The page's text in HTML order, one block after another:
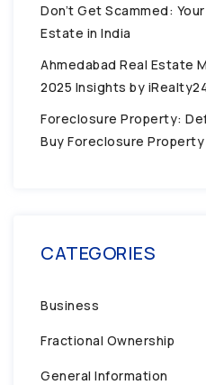
Don’t Get Scammed:
Estate in India
Ahmedabad Real Estate
2025 Insights by
Foreclosure Property:
Buy Foreclosure Property
CATEGORIES
Business
Fractional Ownership
General Information